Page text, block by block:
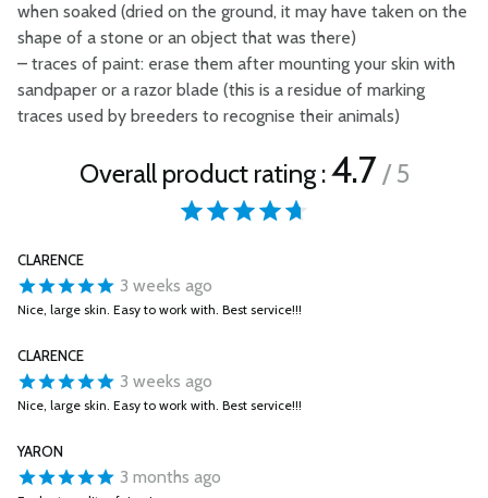
when soaked (dried on the ground, it may have taken on the
shape of a stone or an object that was there)
– traces of paint: erase them after mounting your skin with
sandpaper or a razor blade (this is a residue of marking
traces used by breeders to recognise their animals)
Overall product rating :4.7/ 5
CLARENCE
3 weeks ago
Nice, large skin. Easy to work with. Best service!!!
CLARENCE
3 weeks ago
Nice, large skin. Easy to work with. Best service!!!
YARON
3 months ago